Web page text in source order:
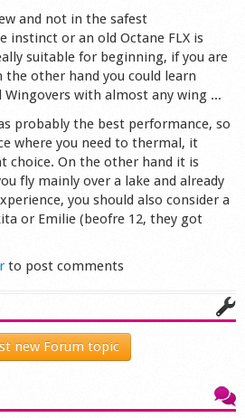
and not in the safest
instinct or an old Octane FLX is
suitable for beginning, if you are
the other hand you could learn
Wingovers with almost any wing ...
probably the best performance, so
where you need to thermal, it
choice. On the other hand it is
fly mainly over a lake and already
you should also consider a
or Emilie (beofre 12, they got
to post comments
new Forum topic